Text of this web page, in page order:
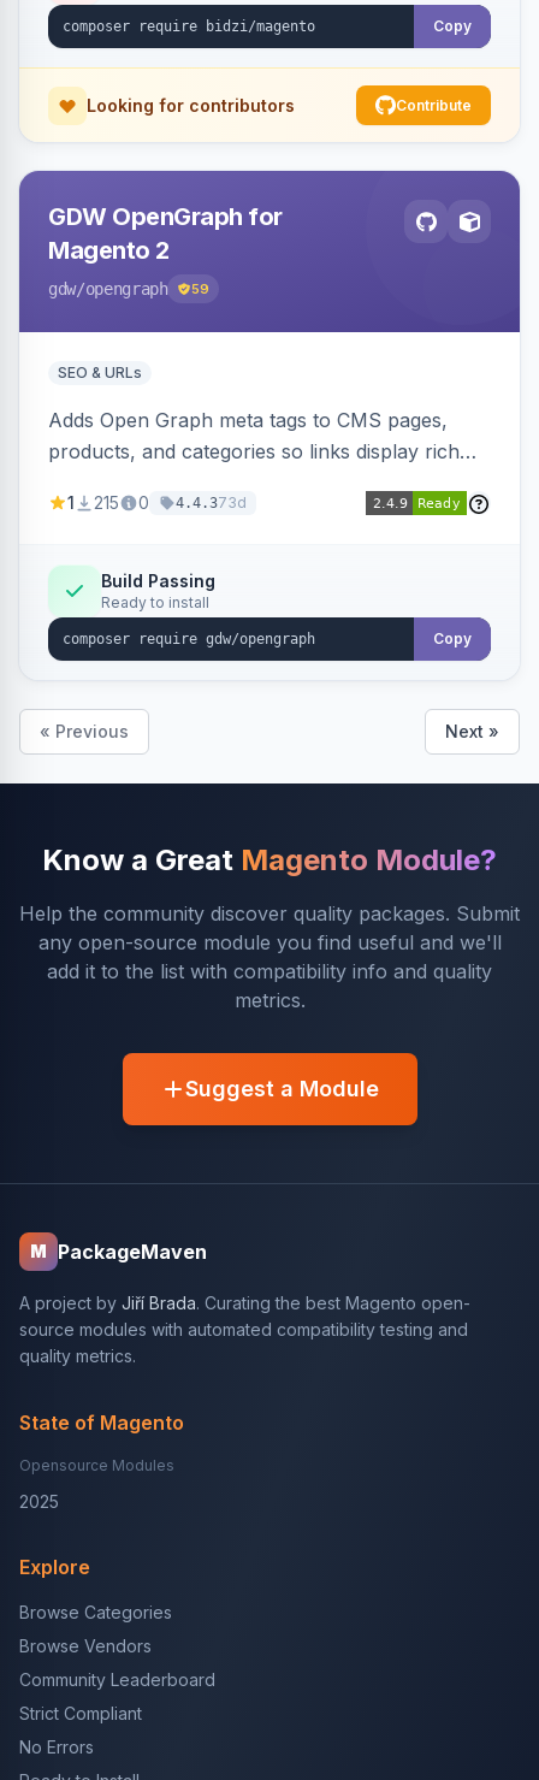
Copy
Looking for contributors Contribute
GDW OpenGraph for
Magento 2
gdw/opengraph 59
SEO & URLs
Adds Open Graph meta tags to CMS pages,
products, and categories so links display rich
and WhatsApp. Uses Magento native meta
language, and adds a global featured-image
attribute editable per page, product, and
category.
1 215 0 4.4.373d
Build Passing
Ready to install
Copy
« Previous Next »
Know a Great Magento Module?
Help the community discover quality packages. Submit
any open-source module you find useful and we'll
add it to the list with compatibility info and quality
metrics.
Suggest a Module
M PackageMaven
A project by Jiří Brada. Curating the best Magento open-
source modules with automated compatibility testing and
quality metrics.
State of Magento
Opensource Modules
2025
Explore
Browse Categories
Browse Vendors
Community Leaderboard
Strict Compliant
No Errors